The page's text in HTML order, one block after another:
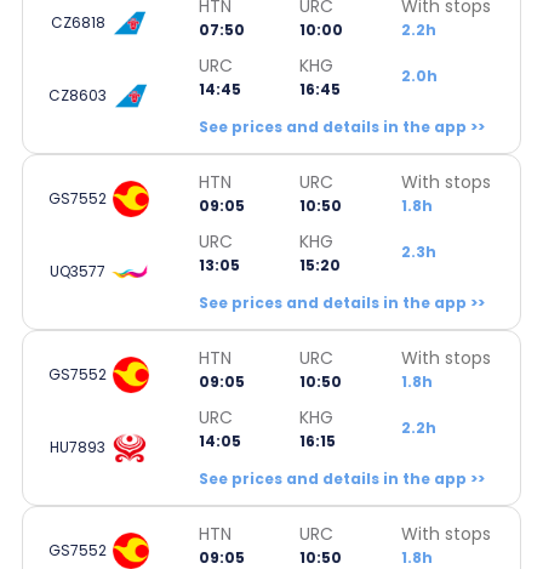
CZ6818
HTN
07:50
URC
10:00
With stops
2.2h
CZ8603
URC
14:45
KHG
16:45
2.0h
See prices and details in the app >>
GS7552
HTN
09:05
URC
10:50
With stops
1.8h
UQ3577
URC
13:05
KHG
15:20
2.3h
See prices and details in the app >>
GS7552
HTN
09:05
URC
10:50
With stops
1.8h
HU7893
URC
14:05
KHG
16:15
2.2h
See prices and details in the app >>
GS7552
HTN
09:05
URC
10:50
With stops
1.8h